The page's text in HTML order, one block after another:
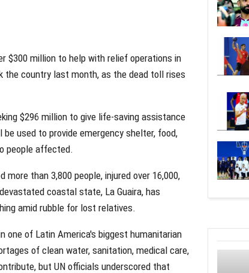
$300 million to help with relief operations in
country last month, as the dead toll rises
$296 million to give life-saving assistance
used to provide emergency shelter, food,
people affected.
than 3,800 people, injured over 16,000,
coastal state, La Guaira, has
amid rubble for lost relatives.
one of Latin America's biggest humanitarian
of clean water, sanitation, medical care,
but UN officials underscored that